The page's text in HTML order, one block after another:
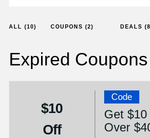
ALL (10) COUPONS (2) DEALS
Expired Coupons
$10
Off
Code
Get
Over